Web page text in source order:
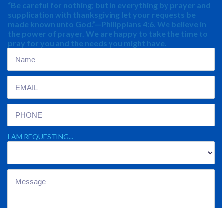
“Be careful for nothing; but in everything by prayer and
supplication with thanksgiving let your requests be
made known unto God.”—Philippians 4:6. We believe in
the power of prayer. We are happy to take the time to
pray for you and the needs you might have.
I AM REQUESTING...